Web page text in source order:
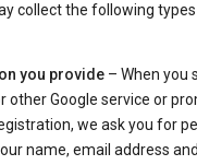
collect the following
you provide – When you
other Google service or
we ask you for
name, email address